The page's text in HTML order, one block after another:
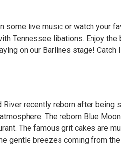
live music or watch your
Tennessee libations. Enjoy
on our Barlines stage!
recently reborn after
The reborn Blue
The famous grit cakes are
gentle breezes coming from the